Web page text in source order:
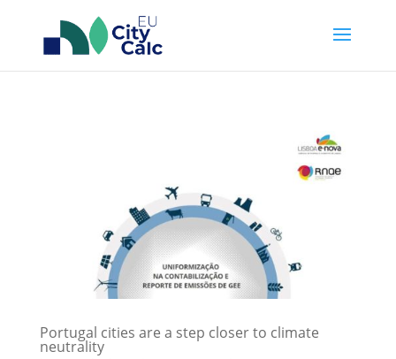
Portugal cities are a step closer to climate
neutrality